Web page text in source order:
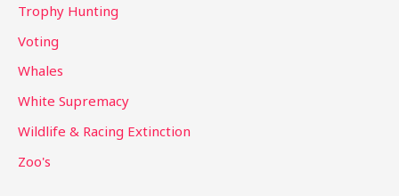
Trophy Hunting
Voting
Whales
White Supremacy
Wildlife & Racing Extinction
Zoo's